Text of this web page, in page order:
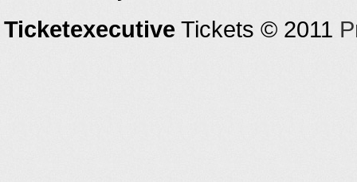
Ticketexecutive Tickets © 2011